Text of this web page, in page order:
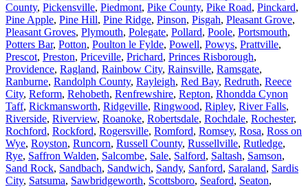
County, Pickensville, Piedmont, Pike County, Pike Road, Pinckard,
Pine Apple, Pine Hill, Pine Ridge, Pinson, Pisgah, Pleasant Grove,
Pleasant Groves, Plymouth, Polegate, Pollard, Poole, Portsmouth,
Potters Bar, Potton, Poulton le Fylde, Powell, Powys, Prattville,
Prescot, Preston, Priceville, Prichard, Princes Risborough,
Providence, Ragland, Rainbow City, Rainsville, Ramsgate,
Ranburne, Randolph County, Rayleigh, Red Bay, Redruth, Reece
City, Reform, Rehobeth, Renfrewshire, Repton, Rhondda Cynon
Taff, Rickmansworth, Ridgeville, Ringwood, Ripley, River Falls,
Riverside, Riverview, Roanoke, Robertsdale, Rochdale, Rochester,
Rochford, Rockford, Rogersville, Romford, Romsey, Rosa, Ross on
Wye, Royston, Runcorn, Russell County, Russellville, Rutledge,
Rye, Saffron Walden, Salcombe, Sale, Salford, Saltash, Samson,
Sand Rock, Sandbach, Sandwich, Sandy, Sanford, Saraland, Sardis
City, Satsuma, Sawbridgeworth, Scottsboro, Seaford, Seaton,